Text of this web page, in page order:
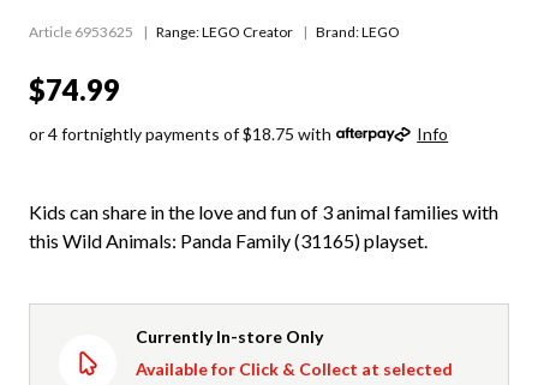
Article 6953625 Range:LEGO Creator Brand: LEGO
$74.99
or 4 fortnightly payments of $18.75 with Info
Kids can share in the love and fun of 3 animal families with
this Wild Animals: Panda Family (31165) playset.
Currently In-store Only
Available for Click & Collect at selected